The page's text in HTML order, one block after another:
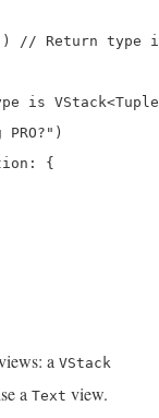
// Return
is
PRO?")
{
a VStack
a Text view.